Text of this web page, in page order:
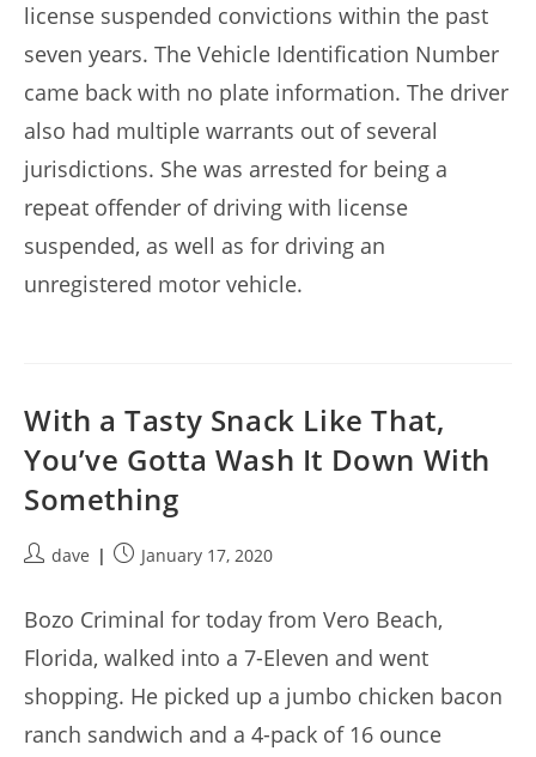
license suspended convictions within the past
seven years. The Vehicle Identification Number
came back with no plate information. The driver
also had multiple warrants out of several
jurisdictions. She was arrested for being a
repeat offender of driving with license
suspended, as well as for driving an
unregistered motor vehicle.
With a Tasty Snack Like That,
You’ve Gotta Wash It Down With
Something
Postdave
PostJanuary 17, 2020
Bozo Criminal for today from Vero Beach,
Florida, walked into a 7-Eleven and went
shopping. He picked up a jumbo chicken bacon
ranch sandwich and a 4-pack of 16 ounce